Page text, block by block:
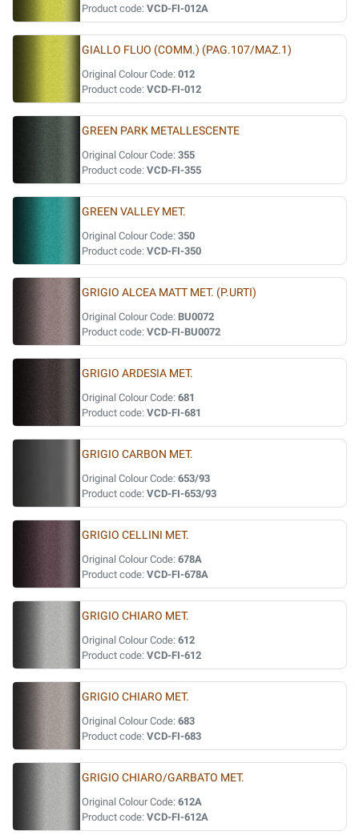
Product code: VCD-FI-012A
GIALLO FLUO (COMM.) (PAG.107/MAZ.1)
Original Colour Code: 012
Product code: VCD-FI-012
GREEN PARK METALLESCENTE
Original Colour Code: 355
Product code: VCD-FI-355
GREEN VALLEY MET.
Original Colour Code: 350
Product code: VCD-FI-350
GRIGIO ALCEA MATT MET. (P.URTI)
Original Colour Code: BU0072
Product code: VCD-FI-BU0072
GRIGIO ARDESIA MET.
Original Colour Code: 681
Product code: VCD-FI-681
GRIGIO CARBON MET.
Original Colour Code: 653/93
Product code: VCD-FI-653/93
GRIGIO CELLINI MET.
Original Colour Code: 678A
Product code: VCD-FI-678A
GRIGIO CHIARO MET.
Original Colour Code: 612
Product code: VCD-FI-612
GRIGIO CHIARO MET.
Original Colour Code: 683
Product code: VCD-FI-683
GRIGIO CHIARO/GARBATO MET.
Original Colour Code: 612A
Product code: VCD-FI-612A